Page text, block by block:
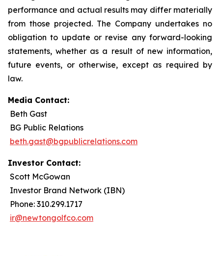
performance and actual results may differ materially
from those projected. The Company undertakes no
obligation to update or revise any forward-looking
statements, whether as a result of new information,
future events, or otherwise, except as required by
law.
Media Contact:
Beth Gast
BG Public Relations
beth.gast@bgpublicrelations.com
Investor Contact:
Scott McGowan
Investor Brand Network (IBN)
Phone: 310.299.1717
ir@newtongolfco.com